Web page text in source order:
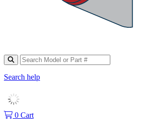
Search help
0 Cart